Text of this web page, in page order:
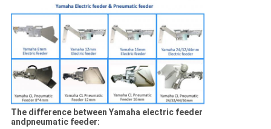
The difference between Yamaha electric feeder
andpneumatic feeder: